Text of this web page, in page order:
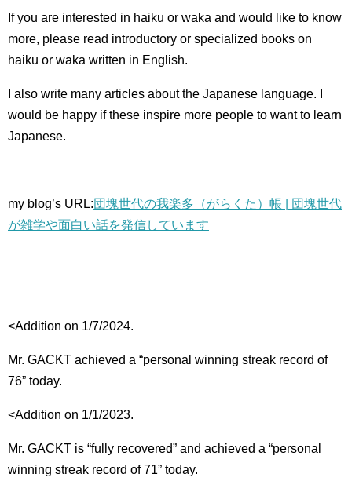
If you are interested in haiku or waka and would like to know
more, please read introductory or specialized books on
haiku or waka written in English.
I also write many articles about the Japanese language.
would be happy if these inspire more people to want to learn
Japanese.
my blog’s URL:団塊世代の我楽多（がらくた）帳 | 団塊世代
が雑学や面白い話を発信しています
<Addition on 1/7/2024.
Mr. GACKT achieved a “personal winning streak record of
76” today.
<Addition on 1/1/2023.
Mr. GACKT is “fully recovered” and achieved a “personal
winning streak record of 71” today.